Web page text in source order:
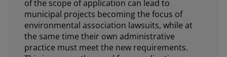
of the scope of application can lead to
municipal projects becoming the focus of
environmental association lawsuits, while at
the same time their own administrative
practice must meet the new requirements.